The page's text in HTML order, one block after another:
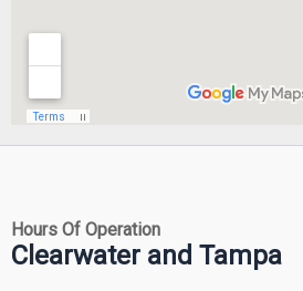
Hours Of Operation
Clearwater and Tampa